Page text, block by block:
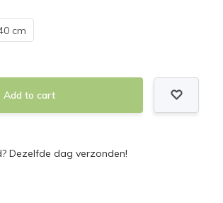
cm
Add to cart
Dezelfde dag verzonden!